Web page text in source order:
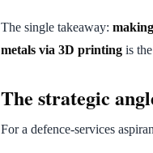
The single takeaway:
metals via 3D printing is
The strategic
For a defence-services